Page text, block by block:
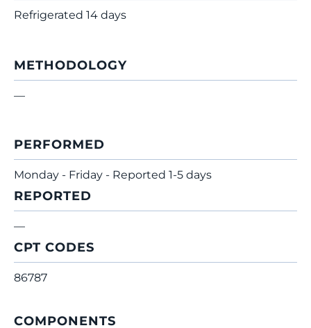
Refrigerated 14 days
METHODOLOGY
—
PERFORMED
Monday - Friday - Reported 1-5 days
REPORTED
—
CPT CODES
86787
COMPONENTS